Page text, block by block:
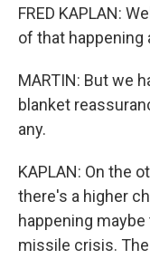
FRED KAPLAN:
of that happening
MARTIN: But we
blanket
any.
KAPLAN: On the
there's a higher
happening
missile crisis.